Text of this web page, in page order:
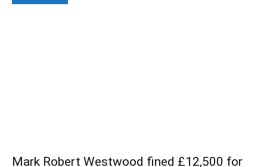
Mark Robert Westwood fined £12,500 for